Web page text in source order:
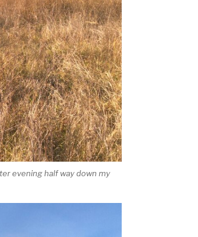
evening half way down my